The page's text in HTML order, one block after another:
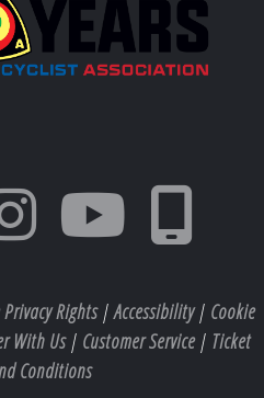
Rights|Accessibility| Cookie
With Us| Customer Service| Ticket
Conditions